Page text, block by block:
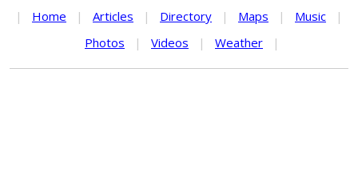
| Home | Articles | Directory | Maps | Music
|
Photos
| Videos | Weather |